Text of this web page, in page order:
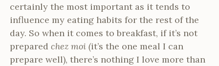
certainly the most important as it tends to
influence my eating habits for the rest of the
day. So when it comes to breakfast, if it’s not
prepared chez moi (it’s the one meal I can
prepare well), there’s nothing I love more than